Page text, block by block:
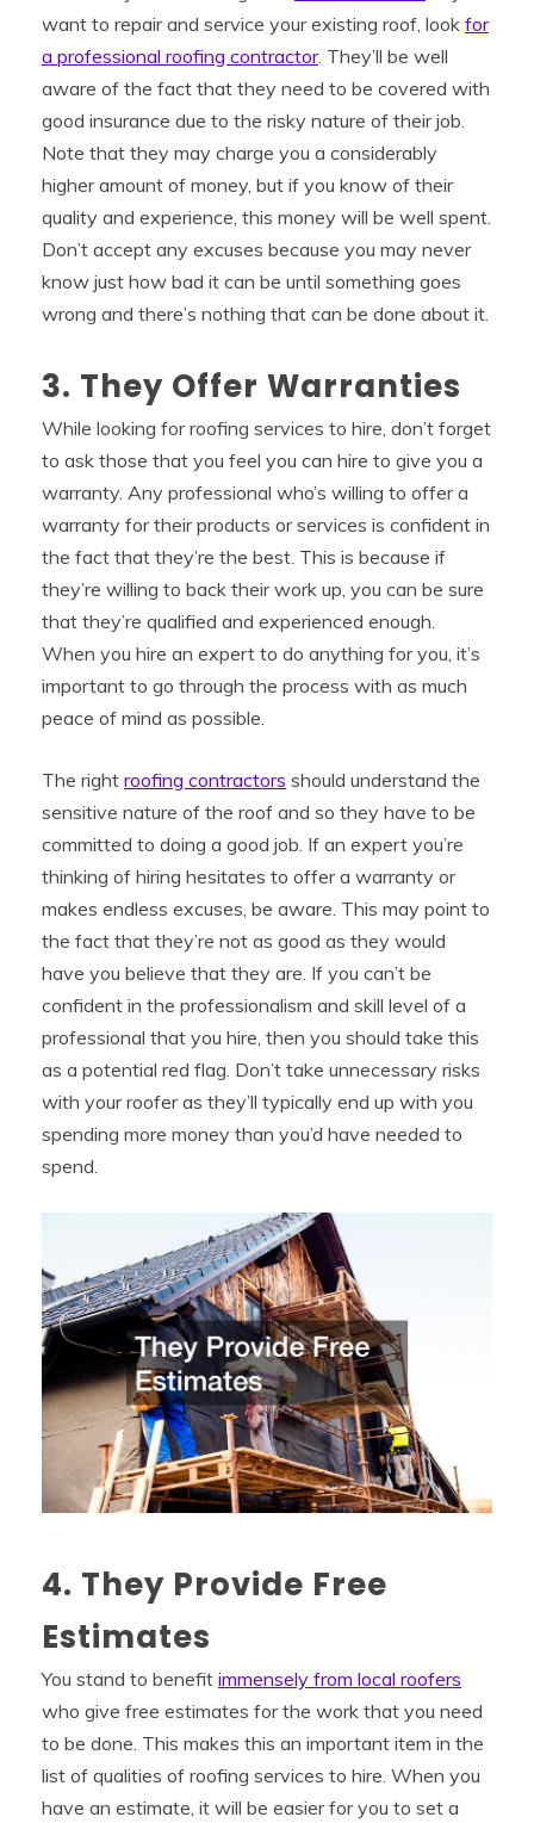
want to repair and service your existing roof, look for
a professional roofing contractor. They’ll be well
aware of the fact that they need to be covered with
good insurance due to the risky nature of their job.
Note that they may charge you a considerably
higher amount of money, but if you know of their
quality and experience, this money will be well spent.
Don’t accept any excuses because you may never
know just how bad it can be until something goes
wrong and there’s nothing that can be done about it.
3. They Offer Warranties
While looking for roofing services to hire, don’t forget
to ask those that you feel you can hire to give you a
warranty. Any professional who’s willing to offer a
warranty for their products or services is confident in
the fact that they’re the best. This is because if
they’re willing to back their work up, you can be sure
that they’re qualified and experienced enough.
When you hire an expert to do anything for you, it’s
important to go through the process with as much
peace of mind as possible.
The right roofing contractors should understand the
sensitive nature of the roof and so they have to be
committed to doing a good job. If an expert you’re
thinking of hiring hesitates to offer a warranty or
makes endless excuses, be aware. This may point to
the fact that they’re not as good as they would
have you believe that they are. If you can’t be
confident in the professionalism and skill level of a
professional that you hire, then you should take this
as a potential red flag. Don’t take unnecessary risks
with your roofer as they’ll typically end up with you
spending more money than you’d have needed to
spend.
4. They Provide Free
Estimates
You stand to benefit immensely from local roofers
who give free estimates for the work that you need
to be done. This makes this an important item in the
list of qualities of roofing services to hire. When you
have an estimate, it will be easier for you to set a